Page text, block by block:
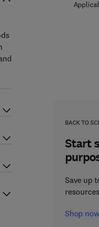
BACK TO
Start
Save up
resources
Shop now